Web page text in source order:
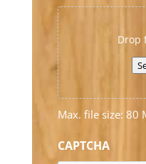
Drop
Max. file size: 80
CAPTCHA